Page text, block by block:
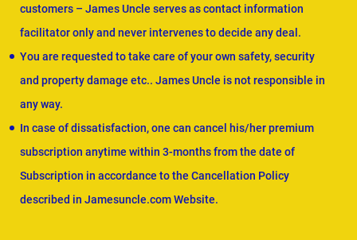
customers – James Uncle serves as contact information
facilitator only and never intervenes to decide any deal.
You are requested to take care of your own safety, security
and property damage etc.. James Uncle is not responsible in
any way.
In case of dissatisfaction, one can cancel his/her premium
subscription anytime within 3-months from the date of
Subscription in accordance to the Cancellation Policy
described in Jamesuncle.com Website.